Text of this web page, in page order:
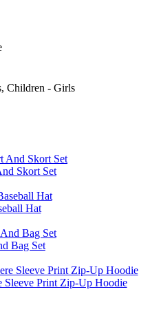
Children - Girls
Skort Set
Hat
Bag Set
Sleeve Print Zip-Up Hoodie